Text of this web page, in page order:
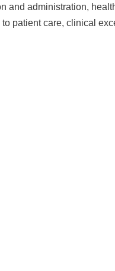
and administration,
patient care, clinical